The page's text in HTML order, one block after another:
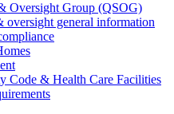
Oversight Group (QSOG)
oversight general information
Code & Health Care Facilities